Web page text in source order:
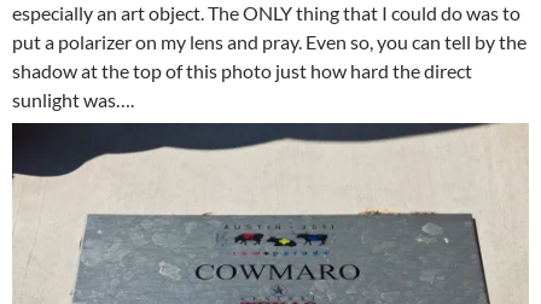
especially an art object. The ONLY thing that I could do was to
put a polarizer on my lens and pray. Even so, you can tell by the
shadow at the top of this photo just how hard the direct
sunlight was….